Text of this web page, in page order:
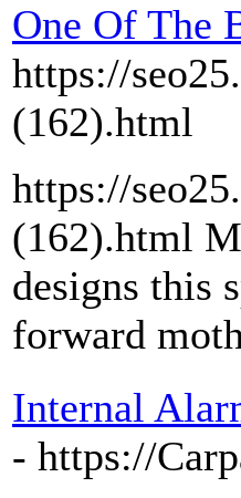
One Of The
https://
(162).html
https://
(162).html
designs this
forward
Internal
- https://